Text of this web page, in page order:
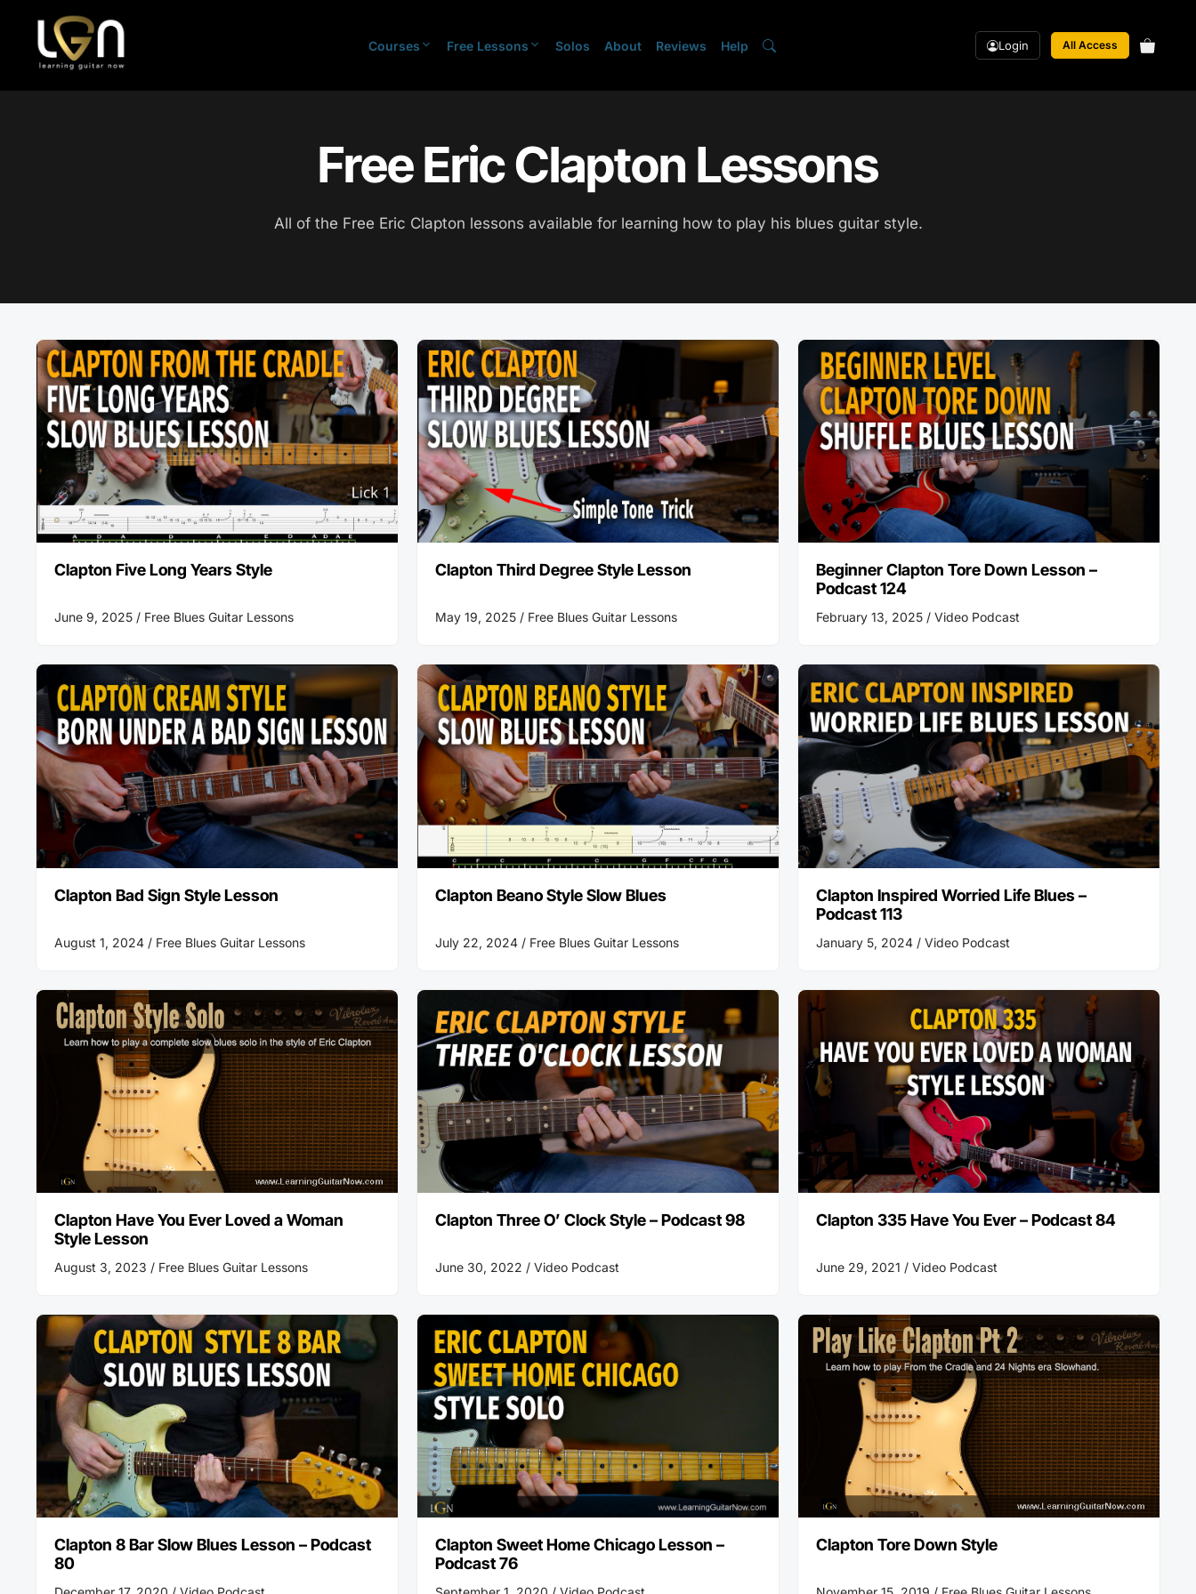
content
Courses Free Lessons Solos About Reviews Help Login All Access
Free Eric Clapton Lessons
All of the Free Eric Clapton lessons available for learning how to play his blues guitar style.
Clapton Five Long Years Style
June 9, 2025 / Free Blues Guitar Lessons
Clapton Third Degree Style Lesson
May 19, 2025 / Free Blues Guitar Lessons
Beginner Clapton Tore Down Lesson –
Podcast 124
February 13, 2025 / Video Podcast
Clapton Bad Sign Style Lesson
August 1, 2024 / Free Blues Guitar Lessons
Clapton Beano Style Slow Blues
July 22, 2024 / Free Blues Guitar Lessons
Clapton Inspired Worried Life Blues –
Podcast 113
January 5, 2024 / Video Podcast
Clapton Have You Ever Loved a Woman
Style Lesson
August 3, 2023 / Free Blues Guitar Lessons
Clapton Three O’ Clock Style – Podcast 98
June 30, 2022 / Video Podcast
Clapton 335 Have You Ever – Podcast 84
June 29, 2021 / Video Podcast
Clapton 8 Bar Slow Blues Lesson – Podcast
80
Clapton Sweet Home Chicago Lesson –
Podcast 76
Clapton Tore Down Style